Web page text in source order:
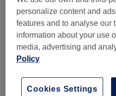
Staff
personalize content and
features and to analyse our
information about your use
media, advertising and
Policy
Cookies Settings